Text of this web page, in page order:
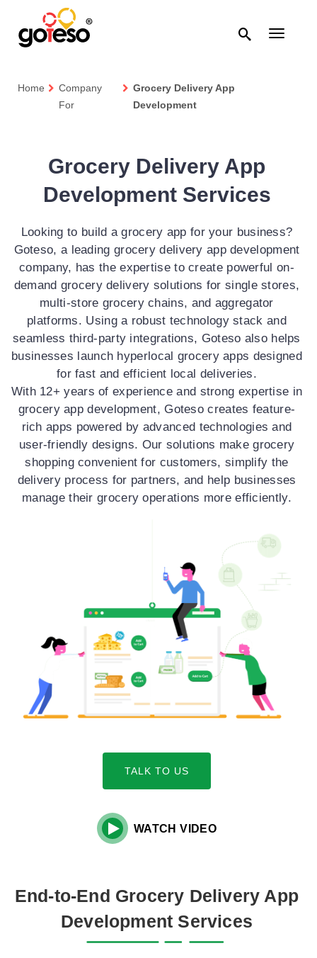
Toggle

Home
Company
For
Grocery Delivery App
Development
Grocery Delivery App
Development Services
Looking to build a grocery app for your business?
Goteso, a leading grocery delivery app development
company, has the expertise to create powerful on-
demand grocery delivery solutions for single stores,
multi-store grocery chains, and aggregator
platforms. Using a robust technology stack and
seamless third-party integrations, Goteso also helps
businesses launch hyperlocal grocery apps designed
for fast and efficient local deliveries.
With 12+ years of experience and strong expertise in
grocery app development, Goteso creates feature-
rich apps powered by advanced technologies and
user-friendly designs. Our solutions make grocery
shopping convenient for customers, simplify the
delivery process for partners, and help businesses
manage their grocery operations more efficiently.
TALK TO US
 WATCH VIDEO
End-to-End Grocery Delivery App
Development Services